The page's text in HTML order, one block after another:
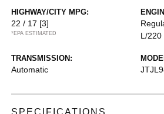
HIGHWAY/CITY MPG:
22 / 17 [3]
*EPA ESTIMATED
L/220
TRANSMISSION:
Automatic
SPECIFICATIONS